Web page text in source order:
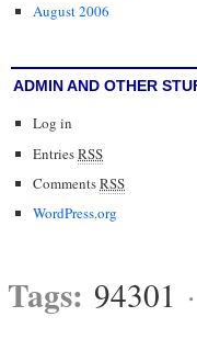
August 2006
ADMIN AND OTHER
Log in
EntriesRSS
CommentsRSS
WordPress.org
Tags: 94301 ·